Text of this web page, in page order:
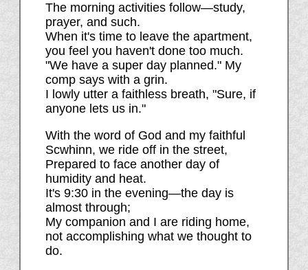
The morning activities follow—study,
prayer, and such.
When it's time to leave the apartment,
you feel you haven't done too much.
"We have a super day planned." My
comp says with a grin.
I lowly utter a faithless breath, "Sure, if
anyone lets us in."
With the word of God and my faithful
Scwhinn, we ride off in the street,
Prepared to face another day of
humidity and heat.
It's 9:30 in the evening—the day is
almost through;
My companion and I are riding home,
not accomplishing what we thought to
do.